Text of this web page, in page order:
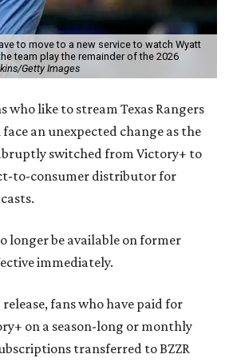
to move to a new service to watch Wyatt
team play the remainder of the 2026
Getty Images
who like to stream Texas Rangers
an unexpected change as the
switched from Victory+ to
to-consumer distributor for
longer be available on former
immediately.
fans who have paid for
on a season-long or monthly
transferred to BZZR